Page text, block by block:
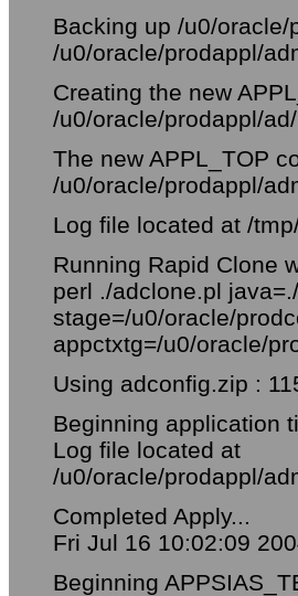
Backing up /u0/
/u0/oracle/prodappl/
Creating the new
/u0/oracle/prodappl/
The new APPL_TOP
/u0/oracle/prodappl/
Log file located at /
Running Rapid Clone
perl ./adclone.pl
stage=/u0/oracle/
appctxtg=/u0/oracle/
Using adconfig.zip :
Beginning application
Log file located at
/u0/oracle/prodappl/
Completed Apply...
Fri Jul 16 10:02:09
Beginning